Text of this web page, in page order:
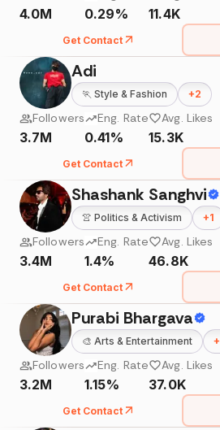
4.0M 0.29% 11.4K
Get Contact
Adi
🏃 Style & Fashion +2
Followers
3.7M
Eng. Rate
0.41%
Avg. Likes
15.3K
Get Contact
Shashank Sanghvi
👚 Politics & Activism +1
Followers
3.4M
Eng. Rate
1.4%
Avg. Likes
46.8K
Get Contact
Purabi Bhargava
🎨 Arts & Entertainment +
Followers
3.2M
Eng. Rate
1.15%
Avg. Likes
37.0K
Get Contact